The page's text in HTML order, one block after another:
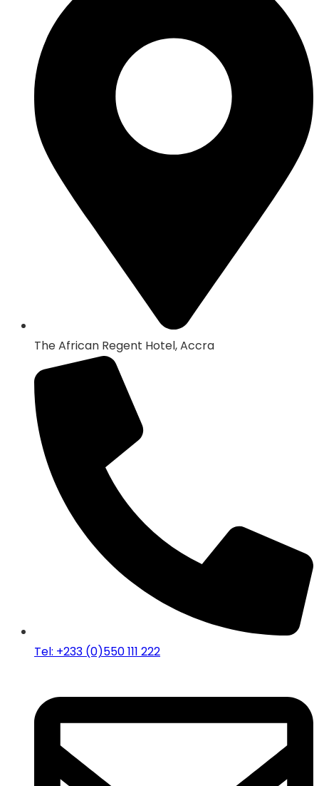
The African Regent Hotel, Accra
Tel: +233 (0)550 111 222